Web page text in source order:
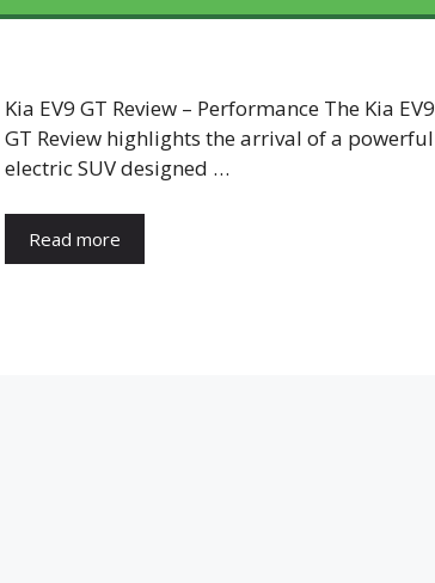
Kia EV9 GT Review – Performance The Kia EV9
GT Review highlights the arrival of a powerful
electric SUV designed …
Read more